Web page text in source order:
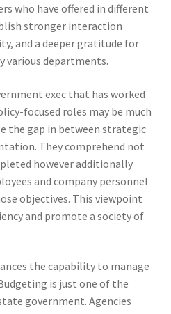
who have offered in different
stronger interaction
and a deeper gratitude for
various departments.
exec that has worked
focused roles may be much
the gap in between strategic
They comprehend not
however additionally
and company personnel
objectives. This viewpoint
and promote a society of
the capability to manage
is just one of the
government. Agencies